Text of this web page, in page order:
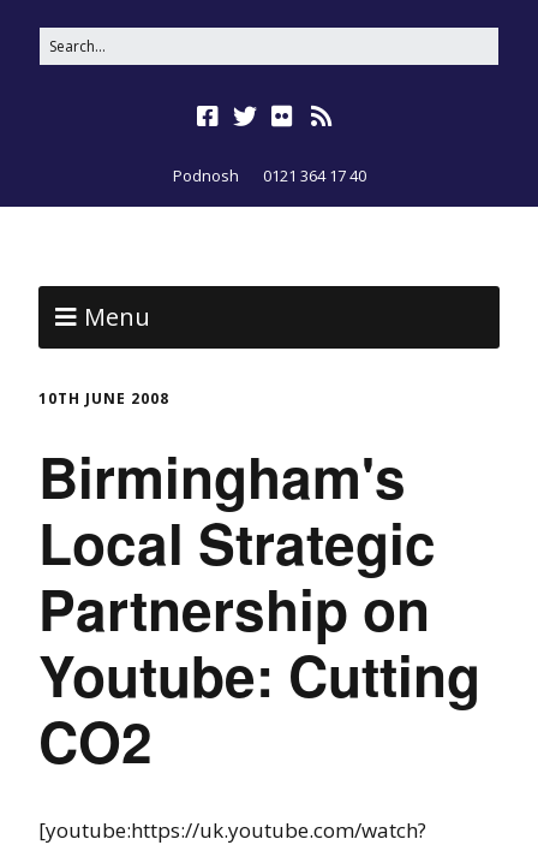
Podnosh 0121 364 17 40
Menu
10TH JUNE 2008
Birmingham's
Local Strategic
Partnership on
Youtube: Cutting
CO2
[youtube:https://uk.youtube.com/watch?